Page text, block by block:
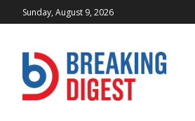
Sunday, August 9, 2026